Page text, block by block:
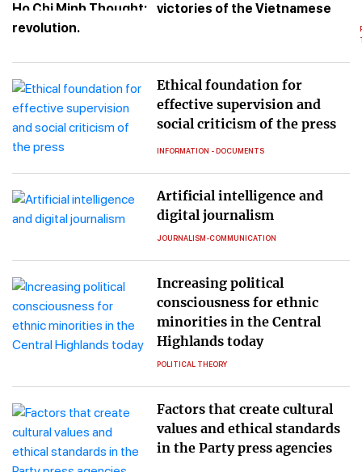
victories of the Vietnamese
revolution.
Ethical foundation for
effective supervision and
social criticism of the press
INFORMATION - DOCUMENTS
Artificial intelligence and
digital journalism
JOURNALISM-COMMUNICATION
Increasing political
consciousness for ethnic
minorities in the Central
Highlands today
POLITICAL THEORY
Factors that create cultural
values and ethical standards
in the Party press agencies